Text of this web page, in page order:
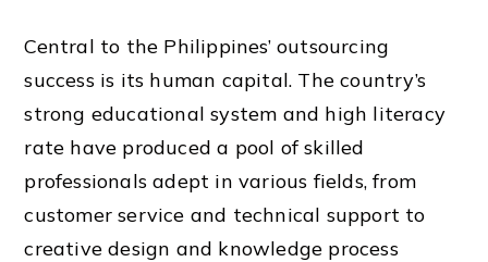
Central to the Philippines’ outsourcing
success is its human capital. The country’s
strong educational system and high literacy
rate have produced a pool of skilled
professionals adept in various fields, from
customer service and technical support to
creative design and knowledge process